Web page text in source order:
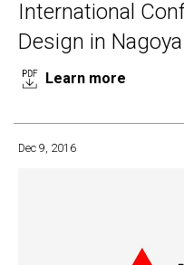
International
Design in
Learn more
Dec 9, 2016